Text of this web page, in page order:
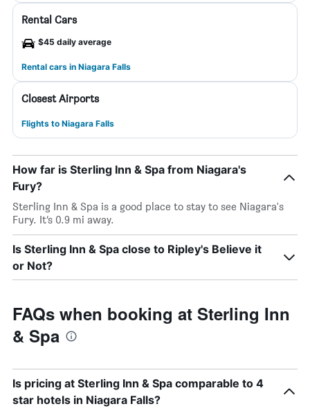
Rental Cars
$45 daily average
Rental cars in Niagara Falls
Closest Airports
Flights to Niagara Falls
How far is Sterling Inn & Spa from Niagara's
Fury?
Sterling Inn & Spa is a good place to stay to see Niagara's
Fury. It’s 0.9 mi away.
Is Sterling Inn & Spa close to Ripley's Believe it
or Not?
FAQs when booking at Sterling Inn
& Spa
Is pricing at Sterling Inn & Spa comparable to 4
star hotels in Niagara Falls?